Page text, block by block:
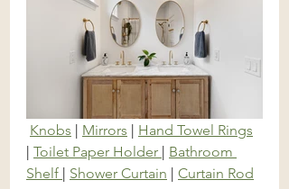
Knobs | Mirrors | Hand Towel Rings
| Toilet Paper Holder | Bathroom
Shelf | Shower Curtain | Curtain Rod